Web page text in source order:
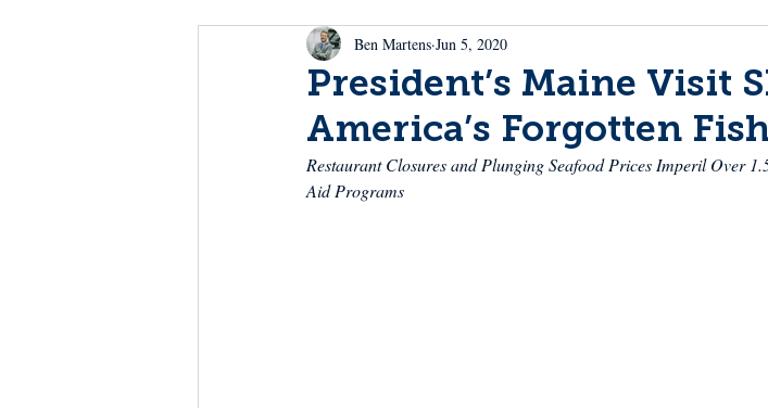
Codfather Climate Change
From the Wheelhouse Offshore Wind
President’s Maine Visit
America’s Forgotten
Ben Martens Jun 5, 2020
Restaurant Closures and Plunging Seafood Prices Imperil Over
Aid Programs